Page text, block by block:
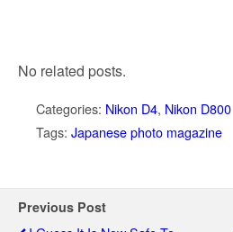
No related posts.
Categories: Nikon D4, Nikon D800
Tags: Japanese photo magazine
Previous Post